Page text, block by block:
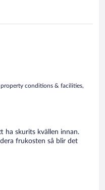
property conditions & facilities,
ha skurits kvällen innan.
frukosten så blir det